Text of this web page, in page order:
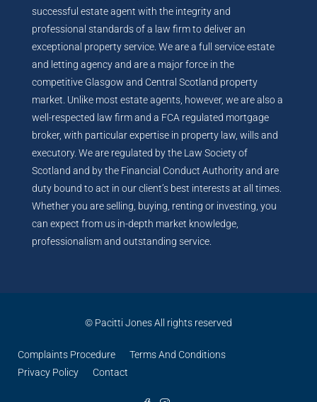
successful estate agent with the integrity and
professional standards of a law firm to deliver an
exceptional property service. We are a full service estate
and letting agency and are a major force in the
competitive Glasgow and Central Scotland property
market. Unlike most estate agents, however, we are also a
well-respected law firm and a FCA regulated mortgage
broker, with particular expertise in property law, wills and
executory. We are regulated by the Law Society of
Scotland and by the Financial Conduct Authority and are
duty bound to act in our client’s best interests at all times.
Whether you are selling, buying, renting or investing, you
can expect from us in-depth market knowledge,
professionalism and outstanding service.
© Pacitti Jones All rights reserved
Complaints Procedure
Terms And Conditions
Privacy Policy
Contact